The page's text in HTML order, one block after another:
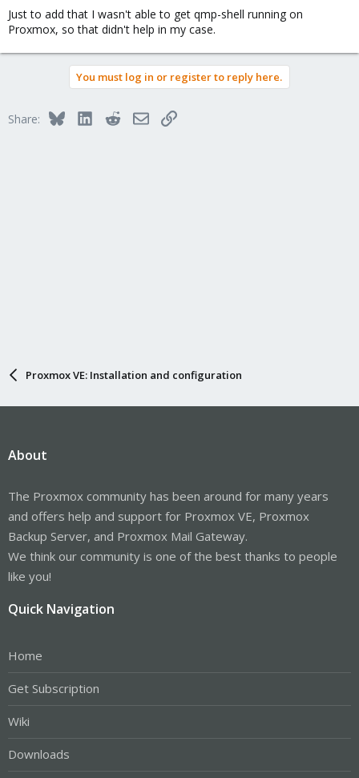
Just to add that I wasn't able to get qmp-shell running on
Proxmox, so that didn't help in my case.
You must log in or register to reply here.
Share: BlueskyLinkedInRedditEmailLink
Proxmox VE: Installation and configuration
About
The Proxmox community has been around for many years
and offers help and support for Proxmox VE, Proxmox
Backup Server, and Proxmox Mail Gateway.
We think our community is one of the best thanks to people
like you!
Quick Navigation
Home
Get Subscription
Wiki
Downloads